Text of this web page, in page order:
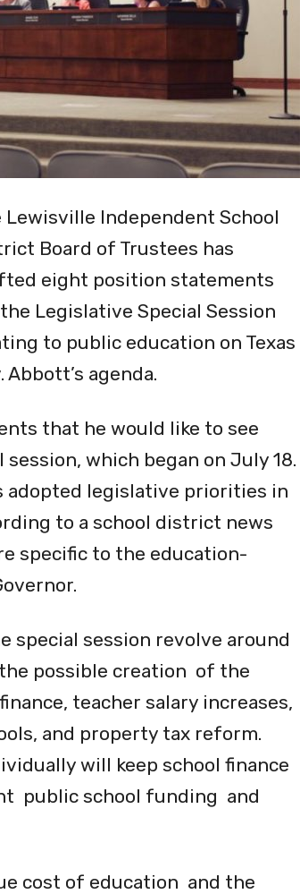
Lewisville Independent School
Board of Trustees has
eight position statements
Legislative Special Session
to public education on Texas
Abbott’s agenda.
that he would like to see
which began on July 18.
adopted legislative priorities in
to a school district news
specific to the education-
special session revolve around
possible creation of the
teacher salary increases,
and property tax reform.
will keep school finance
public school funding and
cost of education and the